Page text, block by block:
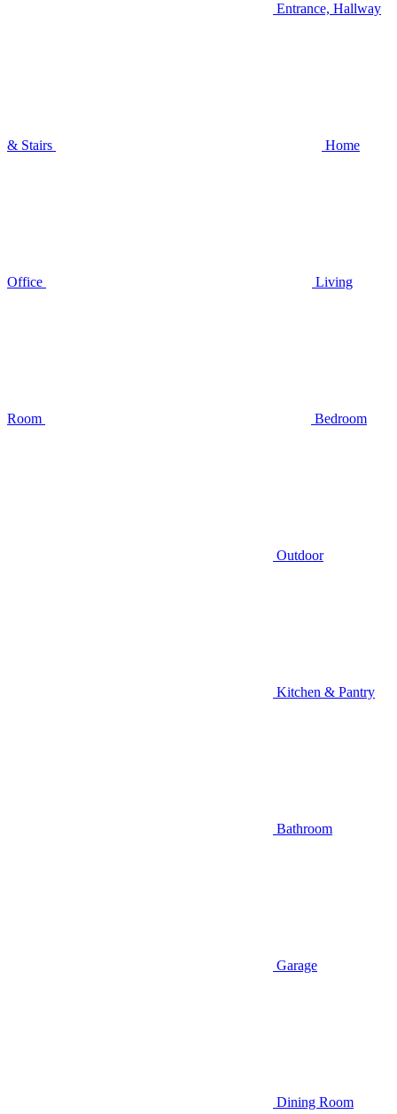
Entrance, Hallway
& Stairs Home
Office Living
Room Bedroom
Outdoor
Kitchen & Pantry
Bathroom
Garage
Dining Room